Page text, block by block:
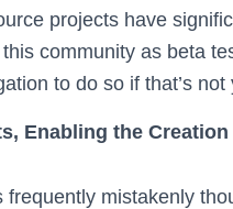
projects have
community as beta
to do so if that’s not
Enabling the
frequently mistakenly